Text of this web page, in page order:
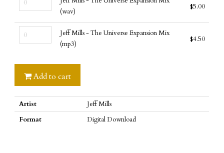
Universe
(mp3)
quantity
Mills
-
The
Universe
Mix
(wav)
quantity
(wav)
$5.00
Jeff
Mills
The
Universe
Expansion
Mix
(mp3)
quantity
Jeff Mills - The Universe Expansion Mix
(mp3)
$4.50
Add to cart
Artist
Jeff Mills
Format
Digital Download